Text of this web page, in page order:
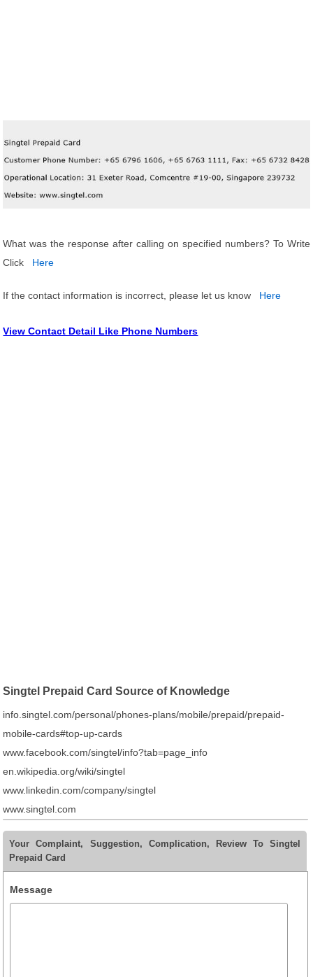
What was the response after calling on specified numbers? To Write
Click
Here
If the contact information is incorrect, please let us know Here
View Contact Detail Like Phone Numbers
Singtel Prepaid Card Source of Knowledge
info.singtel.com/personal/phones-plans/mobile/prepaid/prepaid-
mobile-cards#top-up-cards
www.facebook.com/singtel/info?tab=page_info
en.wikipedia.org/wiki/singtel
www.linkedin.com/company/singtel
www.singtel.com
Your Complaint, Suggestion, Complication, Review To Singtel
Prepaid Card
Message